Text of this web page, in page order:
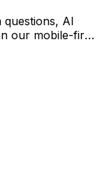
questions, AI
our mobile-first